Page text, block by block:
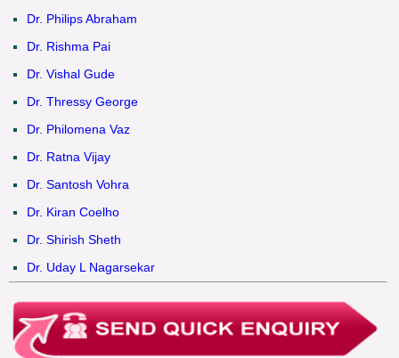
Dr. Philips Abraham
Dr. Rishma Pai
Dr. Vishal Gude
Dr. Thressy George
Dr. Philomena Vaz
Dr. Ratna Vijay
Dr. Santosh Vohra
Dr. Kiran Coelho
Dr. Shirish Sheth
Dr. Uday L Nagarsekar